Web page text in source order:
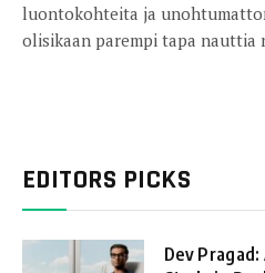
luontokohteita ja
olisikaan parempi tapa
EDITORS PICKS
Dev Pragad: